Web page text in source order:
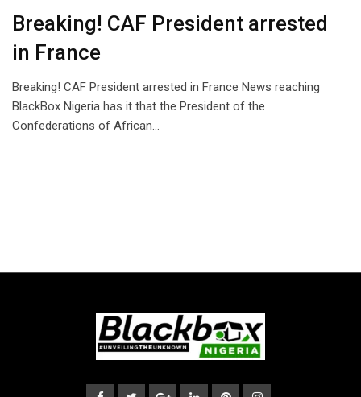
Breaking! CAF President arrested
in France
Breaking! CAF President arrested in France News reaching
BlackBox Nigeria has it that the President of the
Confederations of African…